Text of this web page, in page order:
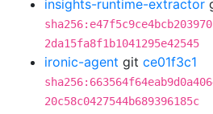
insights-runtime-extractor
2da15fa8f1b1041295e42545
ironic-agent git ce01f3c1
20c58c0427544b689396185c